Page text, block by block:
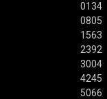
0134
0805
1563
2392
3004
4245
5066